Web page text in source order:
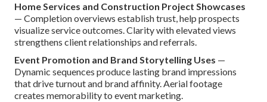
Home Services and Construction Project Showcases
— Completion overviews establish trust, help prospects
visualize service outcomes. Clarity with elevated views
strengthens client relationships and referrals.
Event Promotion and Brand Storytelling Uses —
Dynamic sequences produce lasting brand impressions
that drive turnout and brand affinity. Aerial footage
creates memorability to event marketing.